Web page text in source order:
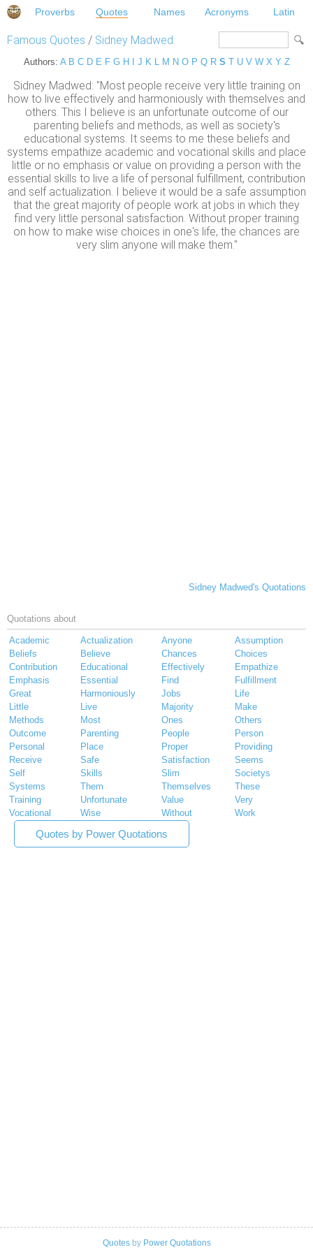
Proverbs Quotes Names Acronyms Latin
Famous Quotes / Sidney Madwed
Authors: A B C D E F G H J K L M N O P Q R S T U V W X Y Z
Sidney Madwed: "Most people receive very little training on
how to live effectively and harmoniously with themselves and
others. This I believe is an unfortunate outcome of our
parenting beliefs and methods, as well as society's
educational systems. It seems to me these beliefs and
systems empathize academic and vocational skills and place
little or no emphasis or value on providing a person with the
essential skills to live a life of personal fulfillment, contribution
and self actualization. I believe it would be a safe assumption
that the great majority of people work at jobs in which they
find very little personal satisfaction. Without proper training
on how to make wise choices in one's life, the chances are
very slim anyone will make them."
Sidney Madwed's Quotations
Quotations about
Academic Actualization Anyone
Assumption
Beliefs
Believe Chances
Choices
Contribution
Educational Effectively
Empathize
Emphasis
Essential Find
Fulfillment
Great
Harmoniously Jobs
Life
Little
Live Majority
Make
Methods
Most Ones
Others
Outcome
Parenting People
Person
Personal
Place Proper
Providing
Receive
Safe Satisfaction
Seems
Self
Skills Slim
Societys
Systems
Them Themselves
These
Training
Unfortunate Value
Very
Vocational
Wise Without Work
Quotes by Power Quotations
Quotesby Power Quotations